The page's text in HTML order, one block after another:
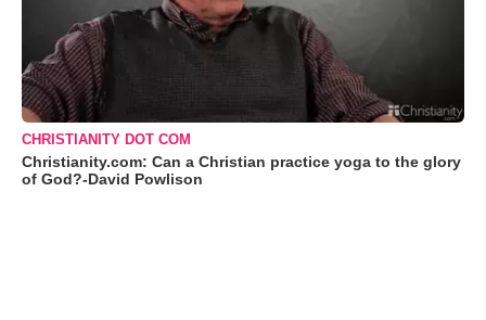
CHRISTIANITY DOT COM
Christianity.com: Can a Christian practice yoga to the glory
of God?-David Powlison